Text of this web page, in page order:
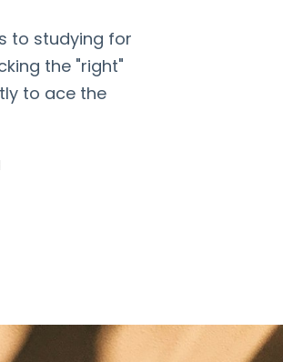
to studying for
the "right"
to ace the